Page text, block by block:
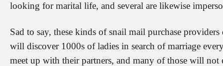
looking for marital life, and several are likewise
Sad to say, these kinds of snail mail purchase
will discover 1000s of ladies in search of marriage
meet up with their partners, and many of those will